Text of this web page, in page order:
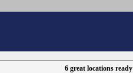
6 great locations